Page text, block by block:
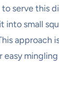
serve this
into small
approach
easy